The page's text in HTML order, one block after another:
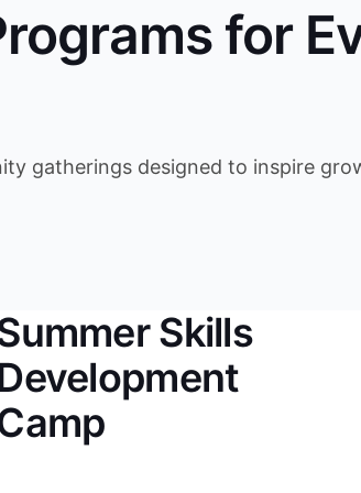
for
gatherings designed to inspire
Skills